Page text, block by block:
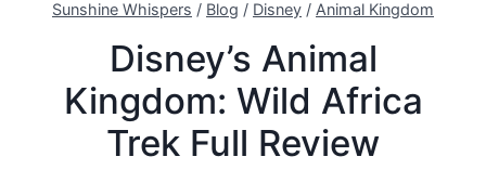
Sunshine Whispers / Blog / Disney / Animal Kingdom
Disney’s Animal
Kingdom: Wild Africa
Trek Full Review